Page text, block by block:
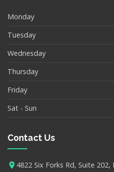
Monday
Tuesday
Wednesday
Thursday
Friday
Sat - Sun
Contact Us
4822 Six Forks Rd, Suite 202,